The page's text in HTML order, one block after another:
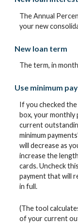
The Annual
your new
New loan term
The term, in
Use minimum
If you checked
box, your monthly
current
minimum
will decrease as
increase the
cards. Uncheck
payment that will
in full.
(The tool
of your current